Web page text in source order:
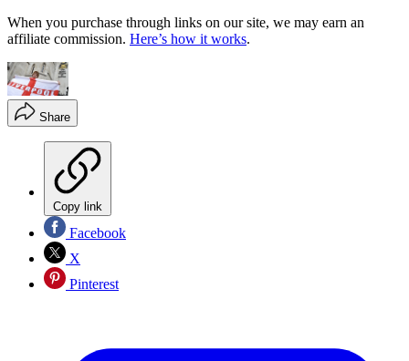
When you purchase through links on our site, we may earn an
affiliate commission. Here’s how it works.
Share
Copy link
Facebook
X
Pinterest